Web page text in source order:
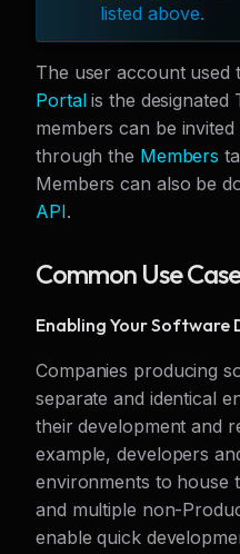
listed above.
The user account used
Portalis the designated
members can be
through the Members
Members can also be
API.
Common Use
Enabling Your Software
Companies producing
separate and identical
their development and
example, developers
environments to house
and multiple non-
enable quick